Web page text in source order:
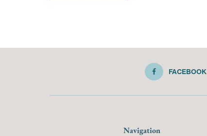
FACEBOOK
Navigation